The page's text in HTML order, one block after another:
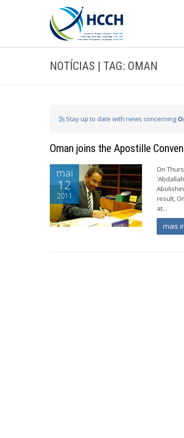
NOTÍCIAS | TAG: OMAN
Stay up to date with news concerning
Oman joins the Apostille
mai
12
2011
On
result,
at...
mais